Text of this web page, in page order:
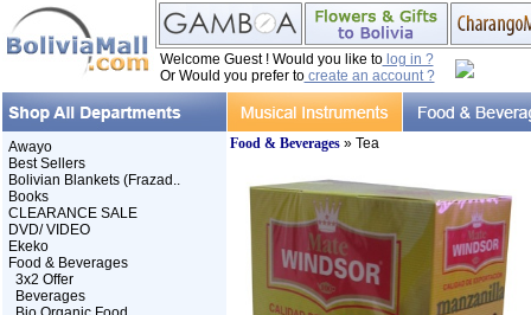
Welcome Guest ! Would you like tolog in ?
Or Would you prefer tocreate an account ?
Awayo
Best Sellers
Bolivian Blankets (Frazad..
Books
CLEARANCE SALE
DVD/ VIDEO
Ekeko
Food & Beverages
3x2 Offer
Beverages
Food & Beverages» Tea